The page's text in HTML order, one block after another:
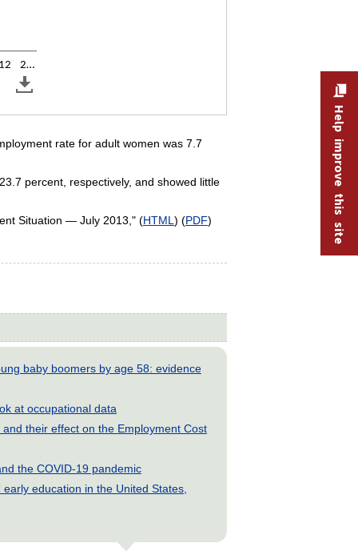
2…
rate for adult women was 7.7
percent, respectively, and showed little
Situation — July 2013," (HTML ) (PDF)
baby boomers by age 58: evidence
at occupational data
their effect on the Employment Cost
the COVID-19 pandemic
education in the United States,
Help improve this site